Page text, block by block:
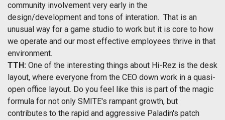
community involvement very early in the
design/development and tons of interation. That is an
unusual way for a game studio to work but it is core to how
we operate and our most effective employees thrive in that
environment.
TTH: One of the interesting things about Hi-Rez is the desk
layout, where everyone from the CEO down work in a quasi-
open office layout. Do you feel like this is part of the magic
formula for not only SMITE's rampant growth, but
contributes to the rapid and aggressive Paladin's patch